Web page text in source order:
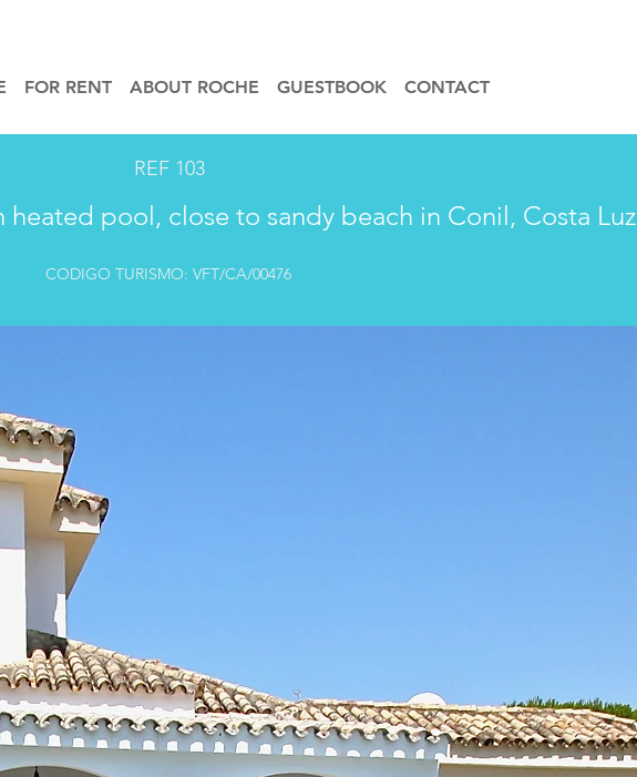
FOR RENT ABOUT ROCHE GUESTBOOK CONTACT
REF 103
heated pool, close to sandy beach in Conil, Costa Luz
CODIGO TURISMO: VFT/CA/00476